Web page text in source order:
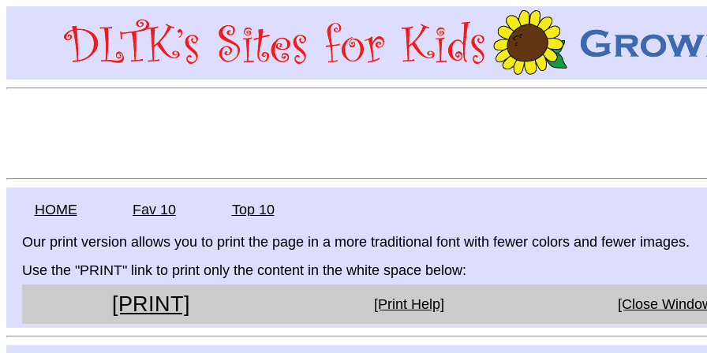
HOME Fav 10 Top 10
Our print version allows you to print the page in a more traditional font with fewer colors and fewer images.
Use the "PRINT" link to print only the content in the white space below:
[PRINT] [Print Help] [Close